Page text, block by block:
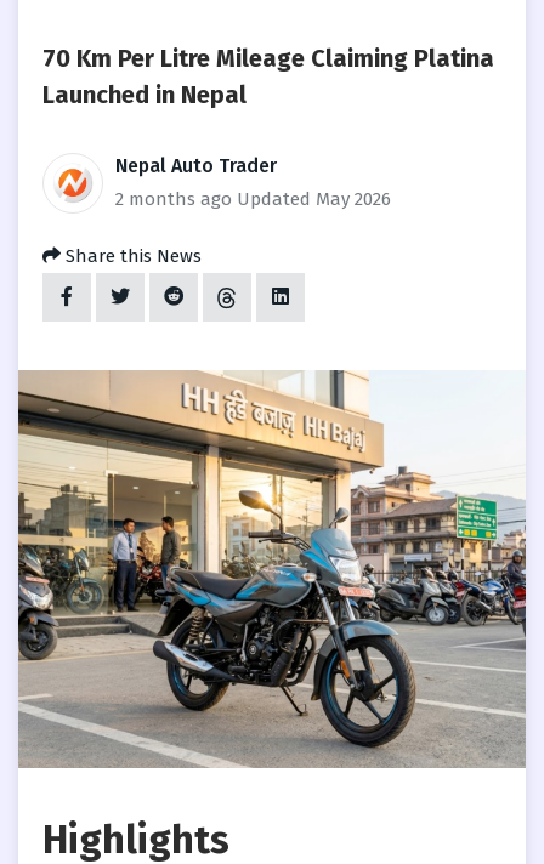
70 Km Per Litre Mileage Claiming Platina
Launched in Nepal
Nepal Auto Trader
2 months ago Updated May 2026
Share this News
Highlights